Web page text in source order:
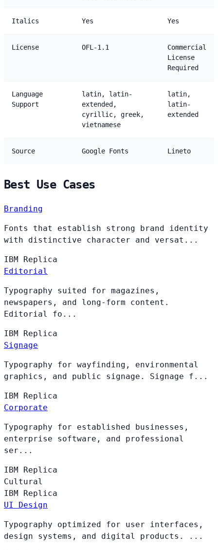
Italics Yes Yes
License OFL-1.1
Commercial
License
Required
Language
Support
latin, latin-
extended,
cyrillic, greek,
vietnamese
latin,
latin-
extended
Source Google Fonts Lineto
Best Use Cases
Branding
Fonts that establish strong brand identity
with distinctive character and versat...
IBM Replica
Editorial
Typography suited for magazines,
newspapers, and long-form content.
Editorial fo...
IBM Replica
Signage
Typography for wayfinding, environmental
graphics, and public signage. Signage f...
IBM Replica
Corporate
Typography for established businesses,
enterprise software, and professional
ser...
IBM Replica
Cultural
IBM Replica
UI Design
Typography optimized for user interfaces,
design systems, and digital products. ...